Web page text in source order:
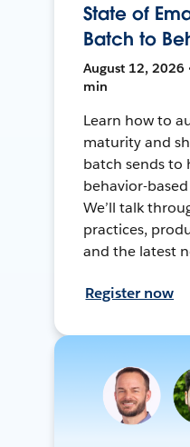
State of
Batch to
August 12, 2026
min
Learn how to
maturity and
batch sends to
behavior-
We’ll talk
practices,
and the latest
Register now